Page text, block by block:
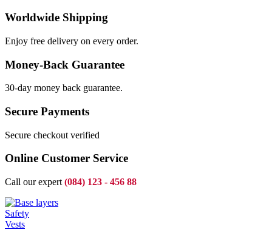
Worldwide Shipping
Enjoy free delivery on every order.
Money-Back Guarantee
30-day money back guarantee.
Secure Payments
Secure checkout verified
Online Customer Service
Call our expert (084) 123 - 456 88
Safety
Vests